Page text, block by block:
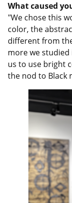
What caused
"We chose this
color, the
different from
more we
us to use bright
the nod to Black